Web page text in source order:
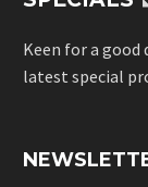
Keen for a good
latest special